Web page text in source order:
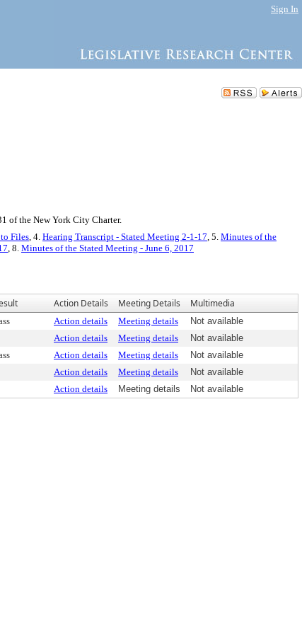
Sign In
of the New York City Charter.
Files, 4. Hearing Transcript - Stated Meeting 2-1-17, 5. Minutes of the
, 8. Minutes of the Stated Meeting - June 6, 2017
Action Details Meeting Details Multimedia
Action details Meeting details
Not available
Action details Meeting details
Not available
Action details Meeting details
Not available
Action details Meeting details
Not available
Action details Meeting details Not available